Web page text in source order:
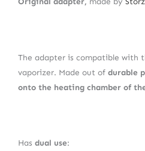
The adapter is compatible with
vaporizer. Made out of durable
onto the heating chamber of
Has dual use: